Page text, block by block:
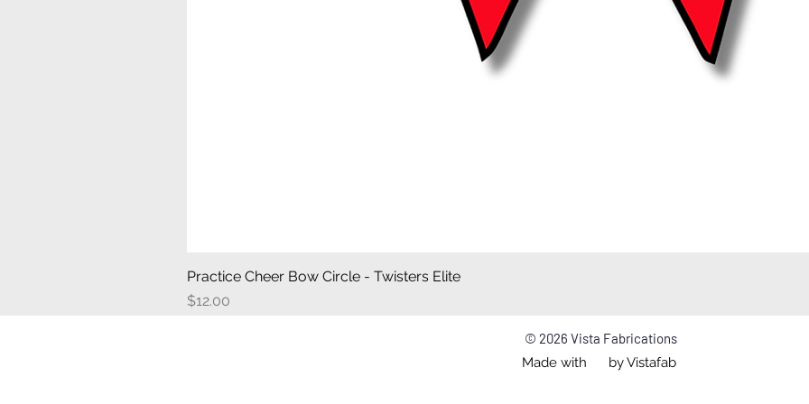
Practice Cheer Bow Circle - Twisters Elite
Price
$12.00
© 2026 Vista Fabrications
Made with by Vistafab